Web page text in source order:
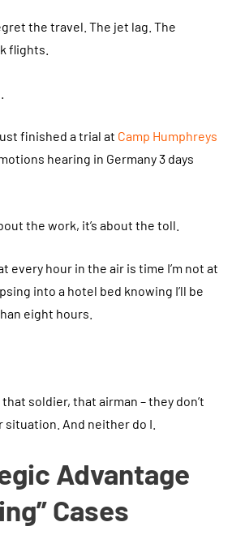
the travel. The jet lag. The
flights.
finished a trial at Camp Humphreys
hearing in Germany 3 days
the work, it’s about the toll.
every hour in the air is time I’m not at
into a hotel bed knowing I’ll be
eight hours.
soldier, that airman – they don’t
And neither do I.
Advantage
Cases